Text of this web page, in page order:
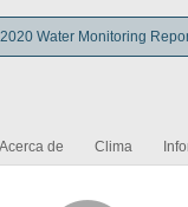
Water Monitoring
Acerca de Clima